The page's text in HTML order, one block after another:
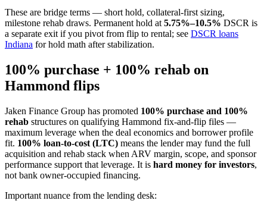
These are bridge terms — short hold, collateral-first sizing,
milestone rehab draws. Permanent hold at5.75%–10.5% DSCR is
a separate exit if you pivot from flip to rental; see DSCR loans
Indiana for hold math after stabilization.
100% purchase + 100% rehab on
Hammond flips
Jaken Finance Group has promoted 100% purchase and 100%
rehab structures on qualifying Hammond fix-and-flip files —
maximum leverage when the deal economics and borrower profile
fit. 100% loan-to-cost (LTC) means the lender may fund the full
acquisition and rehab stack when ARV margin, scope, and sponsor
performance support that leverage. It is hard money for investors,
not bank owner-occupied financing.
Important nuance from the lending desk: